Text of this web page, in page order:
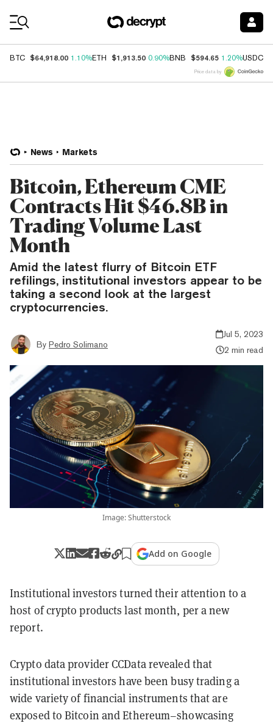
BTC $64,918.00 1.10%ETH $1,913.50 0.90%BNB $594.65 1.20%USDC
Price data by
News Markets
Bitcoin, Ethereum CME
Contracts Hit $46.8B in
Trading Volume Last
Month
Amid the latest flurry of Bitcoin ETF
refilings, institutional investors appear to be
taking a second look at the largest
cryptocurrencies.
By Pedro Solimano
Jul 5, 2023
2 min read
Image: Shutterstock
Add on Google
Institutional investors turned their attention to a
host of crypto products last month, per a new
report.
Crypto data provider CCData revealed that
institutional investors have been busy trading a
wide variety of financial instruments that are
exposed to Bitcoin and Ethereum–showcasing